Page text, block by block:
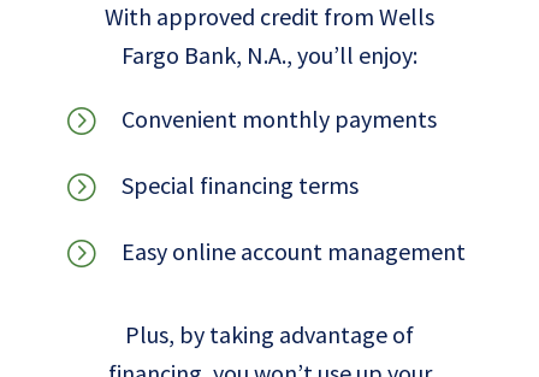
With approved credit from Wells
Fargo Bank, N.A., you’ll enjoy:
= Convenient monthly payments
= Special financing terms
= Easy online account management
Plus, by taking advantage of